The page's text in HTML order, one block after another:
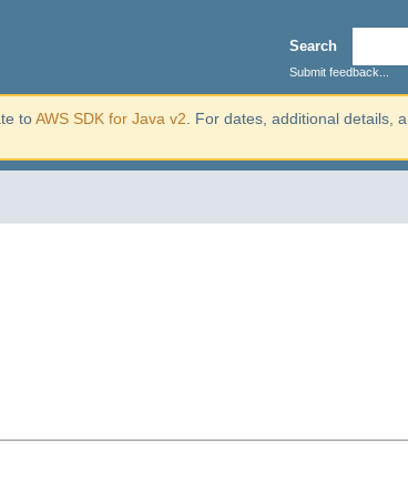
Search
Submit feedback...
toAWS SDK for Java v2 . For dates, additional details,